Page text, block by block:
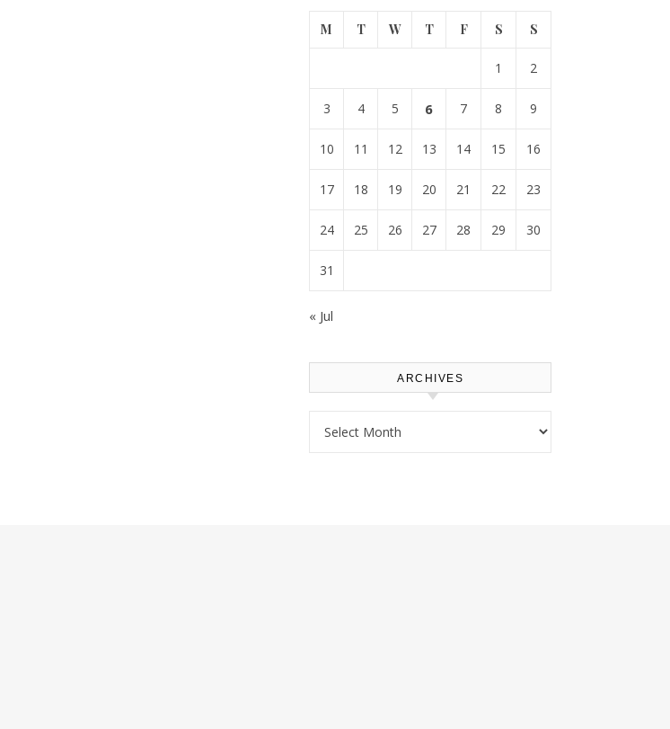
M T W T F S S
1 2
3 4 5 6 7 8 9
10 11 12 13 14 15 16
17 18 19 20 21 22 23
24 25 26 27 28 29 30
31
« Jul
ARCHIVES